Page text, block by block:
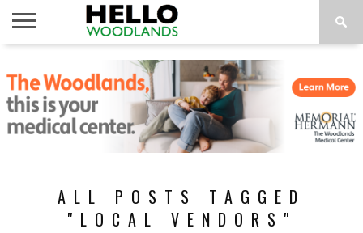
NEWS
CALENDAR
THINGS
TO DO
ABOUT
SUBSCRIBE
ALL POSTS TAGGED
"LOCAL VENDORS"